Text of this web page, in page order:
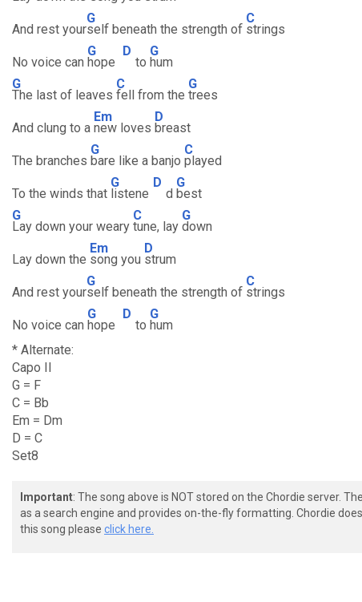
And rest your
G
self beneath the strength of
C
strings
No voice can
G
hope
D
to
G
hum
G
The last of leaves
C
fell from the
G
trees
And clung to a
Em
new loves
D
breast
The branches
G
bare like a banjo
C
played
To the winds that
G
listene
D
d
G
best
G
Lay down your weary
C
tune, lay
G
down
Lay down the
Em
song you
D
strum
And rest your
G
self beneath the strength of
C
strings
No voice can
G
hope
D
to
G
hum
* Alternate:
Capo II
G = F
C = Bb
Em = Dm
D = C
Set8
Important: The song above is NOT stored on the Chordie server. The
as a search engine and provides on-the-fly formatting. Chordie
this song please click here.